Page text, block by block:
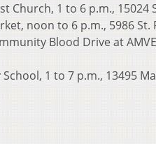
Church, 1 to 6 p.m., 15024
noon to 6 p.m., 5986 St.
Blood Drive at
1 to 7 p.m., 13495